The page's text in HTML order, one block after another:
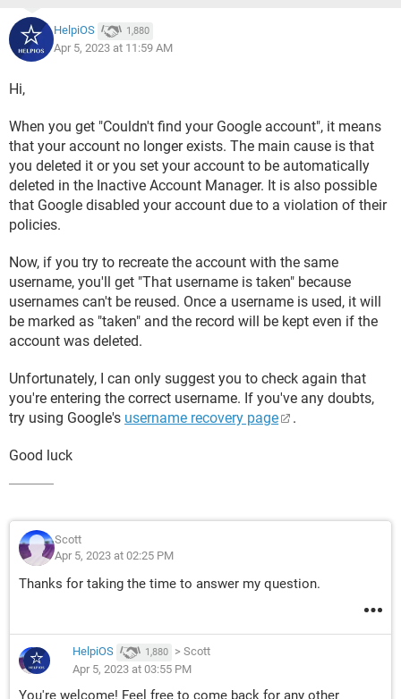
HelpiOS 1,880
Apr 5, 2023 at 11:59 AM
Hi,
When you get "Couldn't find your Google account", it means
that your account no longer exists. The main cause is that
you deleted it or you set your account to be automatically
deleted in the Inactive Account Manager. It is also possible
that Google disabled your account due to a violation of their
policies.
Now, if you try to recreate the account with the same
username, you'll get "That username is taken" because
usernames can't be reused. Once a username is used, it will
be marked as "taken" and the record will be kept even if the
account was deleted.
Unfortunately, I can only suggest you to check again that
you're entering the correct username. If you've any doubts,
try using Google's username recovery page .
Good luck
Scott
Apr 5, 2023 at 02:25 PM
Thanks for taking the time to answer my question.
HelpiOS 1,880 > Scott
Apr 5, 2023 at 03:55 PM
You're welcome! Feel free to come back for any other